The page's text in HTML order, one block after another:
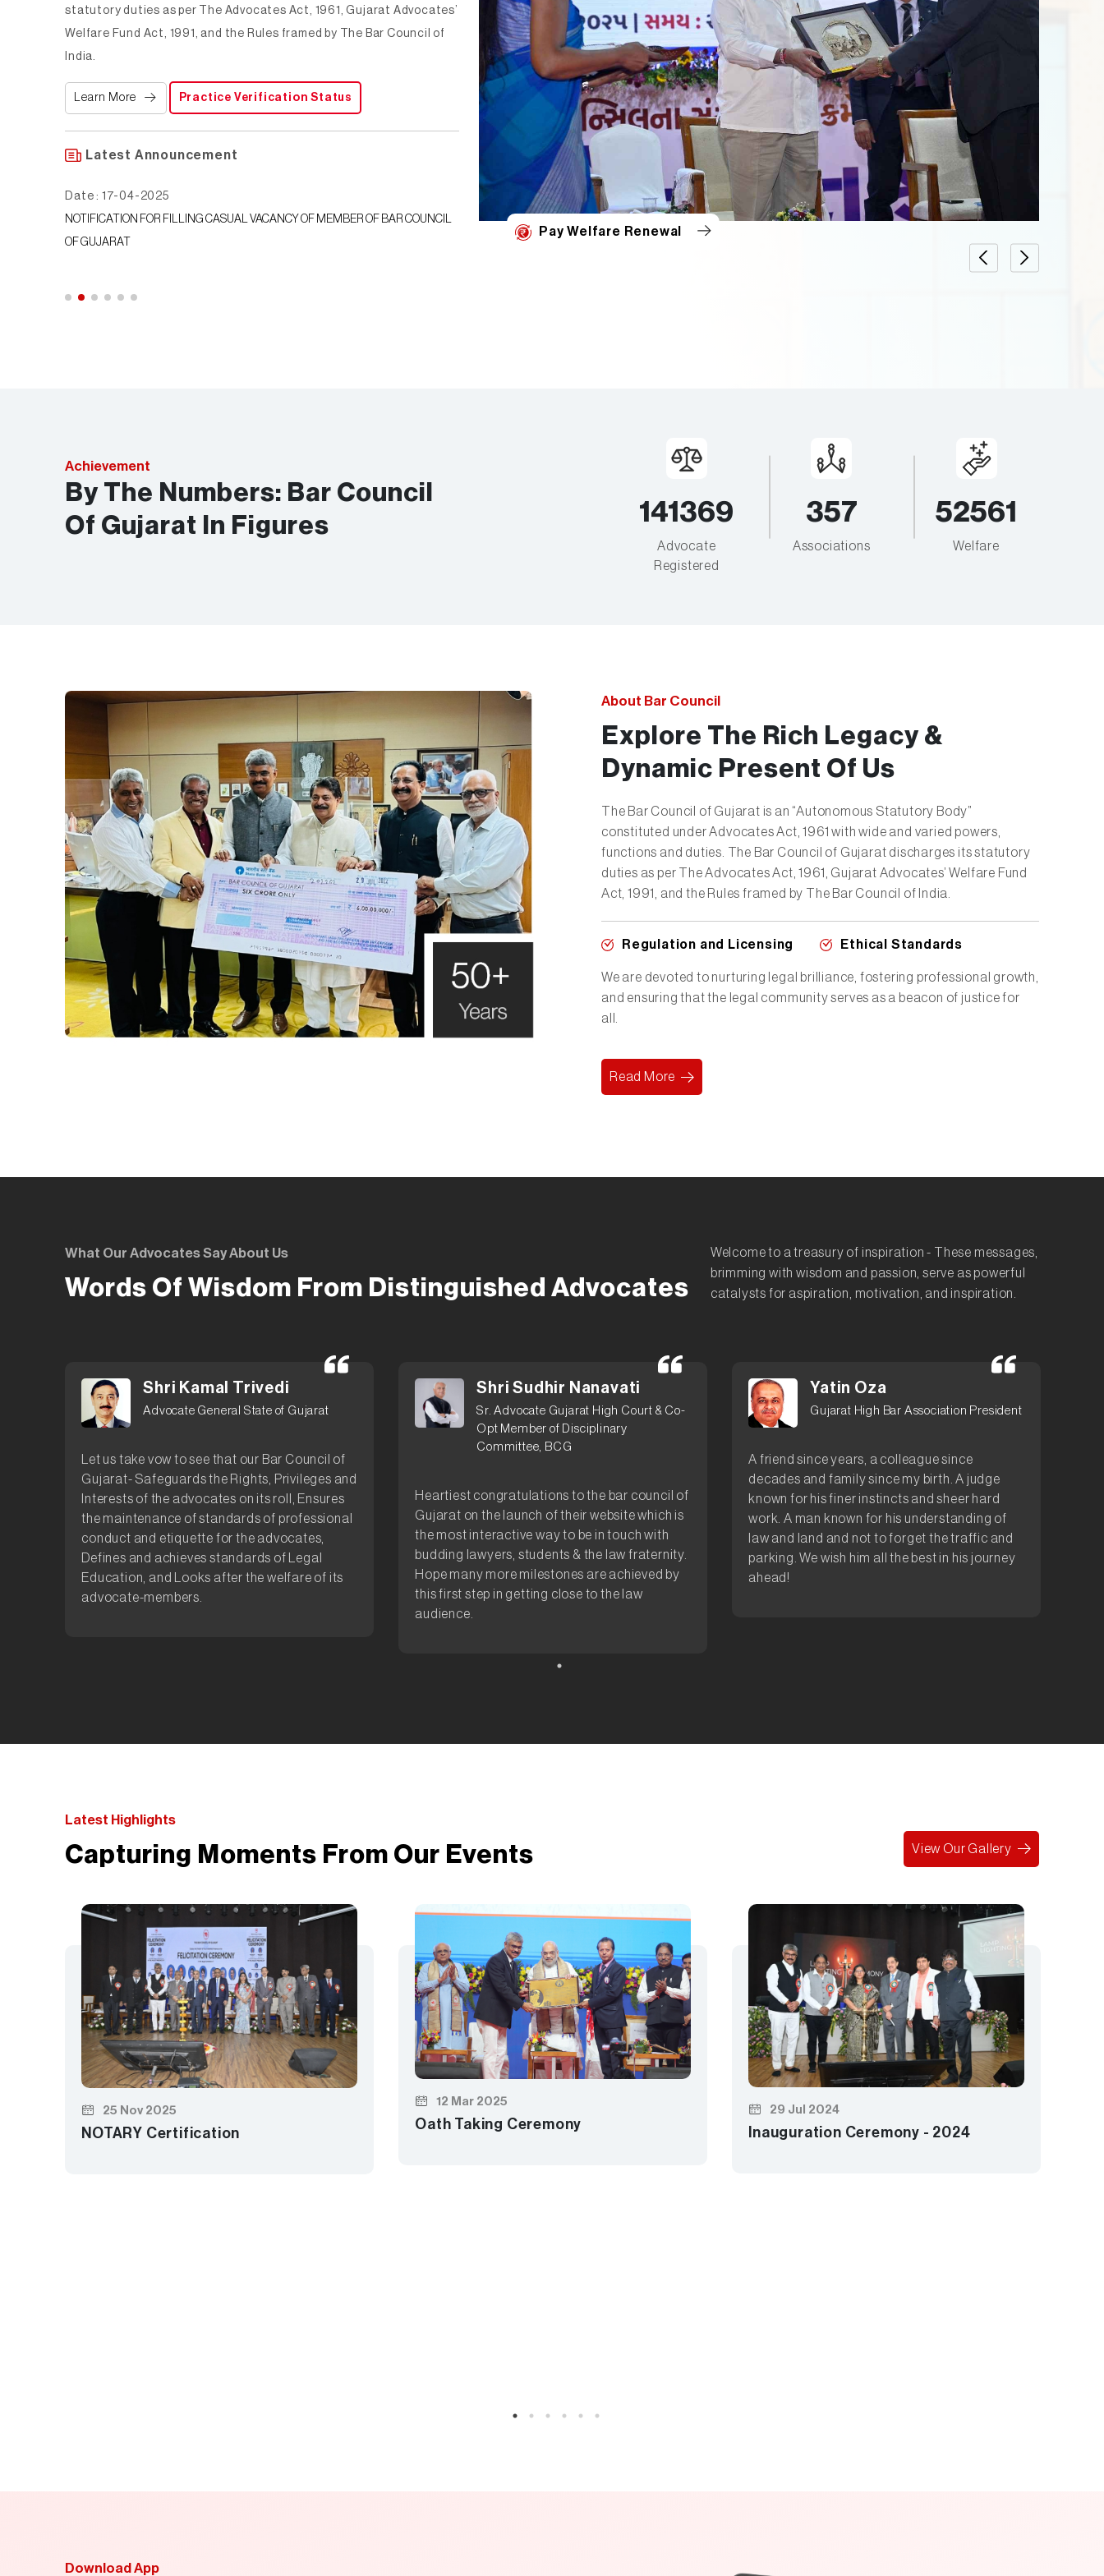
statutory duties as per The Advocates Act, 1961, Gujarat Advocates’
Welfare Fund Act, 1991, and the Rules framed by The Bar Council of
India.
Learn More Practice Verification Status
Latest Announcement
Date : 21-05-2024
BCID-0161-2023-Letter to State Bar Council reminder for Insurance Data
Date : 10-05-2024
LIST OF LAWYERS WHO HAVE SUBMITTED DECLARATION FORM UPTO
Date : 10-05-2024
LIST OF LAWYERS WHO HAVE SUBMITTED
AND FEE UPTO 22/04/2024
Pay Welfare Renewal
Achievement
By The Numbers: Bar Council
Of Gujarat In Figures
141369
Advocate
Registered
357
Associations
52561
Welfare
About Bar Council
Explore The Rich Legacy &
Dynamic Present Of Us
The Bar Council of Gujarat is an “Autonomous Statutory Body”
constituted under Advocates Act, 1961 with wide and varied powers,
functions and duties. The Bar Council of Gujarat discharges its statutory
duties as per The Advocates Act, 1961, Gujarat Advocates’ Welfare Fund
Act, 1991, and the Rules framed by The Bar Council of India.
Regulation and Licensing Ethical Standards
We are devoted to nurturing legal brilliance, fostering professional growth,
and ensuring that the legal community serves as a beacon of justice for
all.
Read More
What Our Advocates Say About Us
Words Of Wisdom From Distinguished Advocates
Welcome to a treasury of inspiration - These messages,
brimming with wisdom and passion, serve as powerful
catalysts for aspiration, motivation, and inspiration.
Shri Kamal Trivedi
Advocate General State of Gujarat
Let us take vow to see that our Bar Council of
Gujarat- Safeguards the Rights, Privileges and
Interests of the advocates on its roll, Ensures
the maintenance of standards of professional
conduct and etiquette for the advocates,
Defines and achieves standards of Legal
Education, and Looks after the welfare of its
advocate-members.
Shri Sudhir Nanavati
Sr. Advocate Gujarat High Court & Co-
Opt Member of Disciplinary
Committee, BCG
Heartiest congratulations to the bar council of
Gujarat on the launch of their website which is
the most interactive way to be in touch with
budding lawyers, students & the law fraternity.
Hope many more milestones are achieved by
this first step in getting close to the law
audience.
Yatin Oza
Gujarat High Bar Association President
A friend since years, a colleague since
decades and family since my birth. A judge
known for his finer instincts and sheer hard
work. A man known for his understanding of
law and land and not to forget the traffic and
parking. We wish him all the best in his journey
ahead!
Latest Highlights
Capturing Moments From Our Events View Our Gallery
25 Nov 2025
NOTARY Certification
12 Mar 2025
Oath Taking Ceremony
29 Jul 2024
Inauguration Ceremony - 2024
Download App